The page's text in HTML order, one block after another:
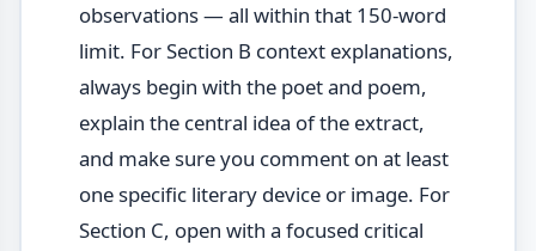
observations — all within that 150-word
limit. For Section B context explanations,
always begin with the poet and poem,
explain the central idea of the extract,
and make sure you comment on at least
one specific literary device or image. For
Section C, open with a focused critical